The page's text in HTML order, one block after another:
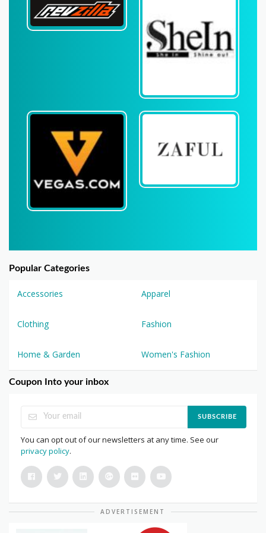
Popular Categories
Accessories Apparel
Clothing Fashion
Home & Garden Women's Fashion
Coupon Into your inbox
SUBSCRIBE
You can opt out of our newsletters at any time. See our
privacy policy.
ADVERTISEMENT